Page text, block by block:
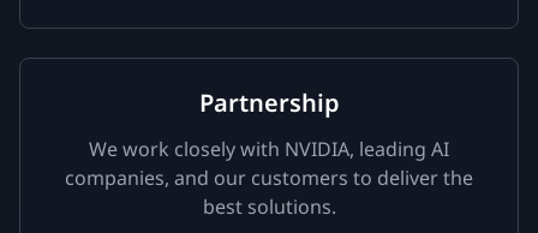
Partnership
We work closely with NVIDIA, leading AI
companies, and our customers to deliver the
best solutions.